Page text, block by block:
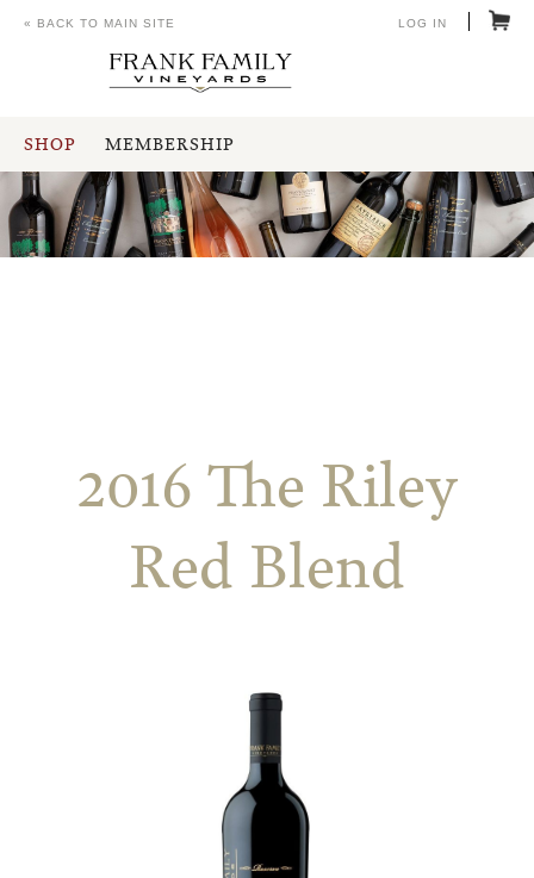
SHOP MEMBERSHIP
« BACK TO MAIN SITE LOG IN
2016 The Riley
Red Blend